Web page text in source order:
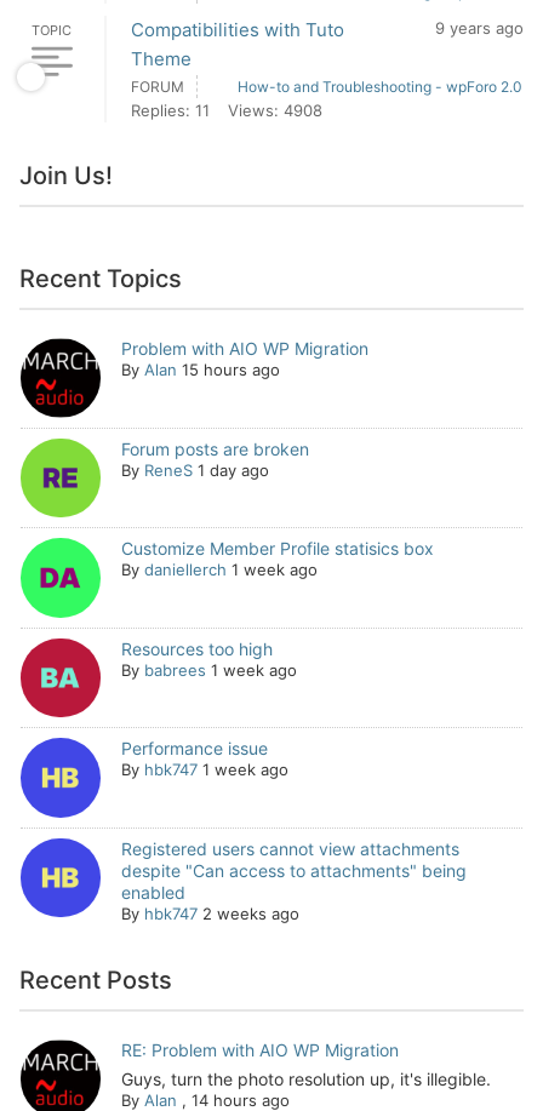
TOPIC
Compatibilities with Tuto
Theme
9 years ago
FORUM How-to and Troubleshooting - wpForo 2.0
Replies: 11 Views: 4908
Join Us!
Recent Topics
Problem with AIO WP Migration
By Alan 15 hours ago
Forum posts are broken
By ReneS 1 day ago
Customize Member Profile statisics box
By daniellerch 1 week ago
Resources too high
By babrees 1 week ago
Performance issue
By hbk747 1 week ago
Registered users cannot view attachments
despite "Can access to attachments" being
enabled
By hbk747 2 weeks ago
Recent Posts
RE: Problem with AIO WP Migration
Guys, turn the photo resolution up, it's illegible.
By Alan , 14 hours ago